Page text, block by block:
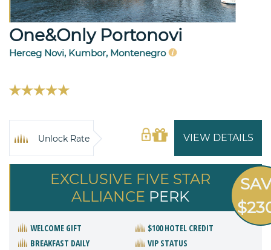
One&Only Portonovi
Herceg Novi, Kumbor, Montenegro
VIEW DETAILS
Unlock Rate
EXCLUSIVE FIVE STAR
ALLIANCE PERK
WELCOME GIFT
$100 HOTEL CREDIT
BREAKFAST DAILY
VIP STATUS